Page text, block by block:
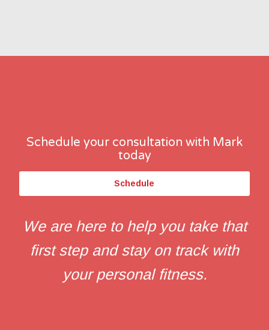
Schedule your consultation with Mark
today
Schedule
We are here to help you take that
first step and stay on track with
your personal fitness.